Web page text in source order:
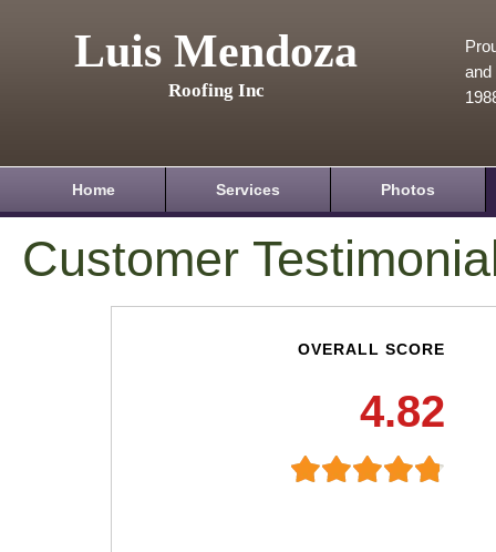
Luis Mendoza
Roofing Inc
and
Home Services Photos
Customer
OVERALL SCORE
4.82